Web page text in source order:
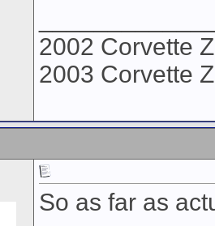
2002 Corvette
2003 Corvette
So as far as